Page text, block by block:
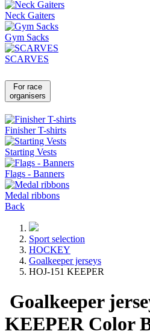
Neck Gaiters
Gym Sacks
SCARVES
For race
organisers
Finisher T-shirts
Starting Vests
Flags - Banners
Medal ribbons
Back
Sport selection
HOCKEY
Goalkeeper jerseys
HOJ-151 KEEPER
Goalkeeper
KEEPER Color